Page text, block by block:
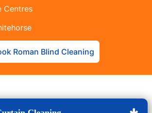
Centres
Roman Blind Cleaning